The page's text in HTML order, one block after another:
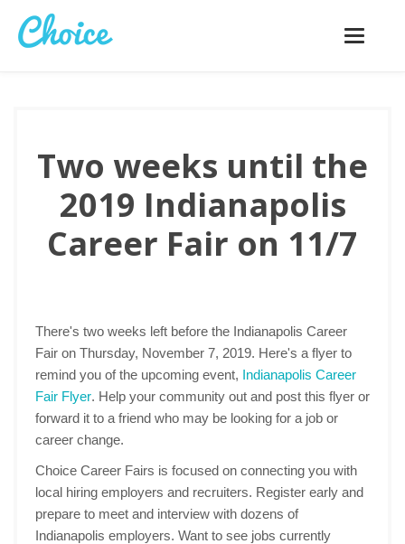
Toggle
Two weeks until the
2019 Indianapolis
Career Fair on 11/7
There's two weeks left before the Indianapolis Career
Fair on Thursday, November 7, 2019. Here's a flyer to
remind you of the upcoming event, Indianapolis Career
Fair Flyer. Help your community out and post this flyer or
forward it to a friend who may be looking for a job or
career change.
Choice Career Fairs is focused on connecting you with
local hiring employers and recruiters. Register early and
prepare to meet and interview with dozens of
Indianapolis employers. Want to see jobs currently